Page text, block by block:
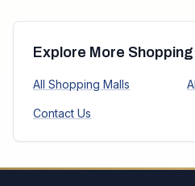
Explore More
All Shopping Malls
Contact Us